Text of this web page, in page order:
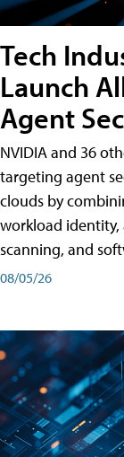
Tech
Launch
Agent
NVIDIA and 36
targeting agent
clouds by
workload
scanning, and
08/05/26